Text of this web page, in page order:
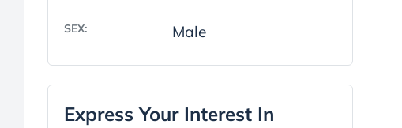
SEX: Male
Express Your Interest In